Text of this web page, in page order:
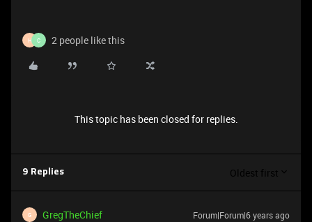
H C 2 people like this
This topic has been closed for replies.
9 Replies Oldest first
G GregTheChief Forum|Forum|6 years ago